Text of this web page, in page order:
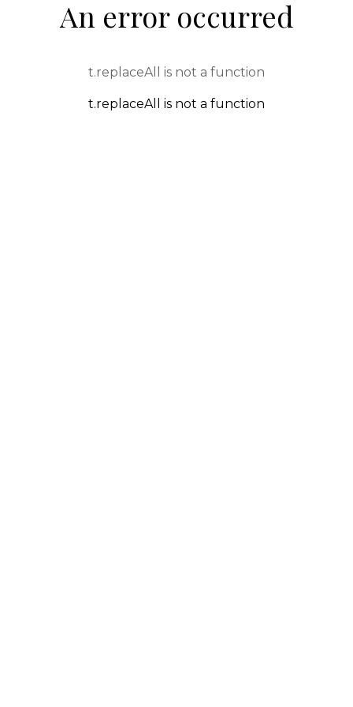
An error occurred
t.replaceAll is not a function
t.replaceAll is not a function